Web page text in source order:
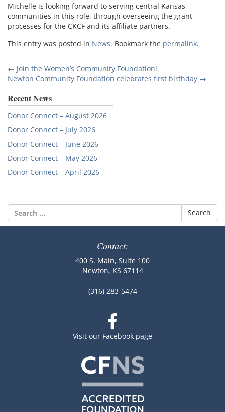
Michelle is looking forward to serving central Kansas
communities in this role, through overseeing the grant
processes for the CKCF and its affiliate partners.
This entry was posted in News. Bookmark the permalink.
Post
navigation
← Join the Women’s Community Foundation!
Newton Community Foundation celebrates first birthday →
Recent News
Donor Connect – August 2026
Donor Connect – July 2026
Donor Connect – June 2026
Donor Connect – May 2026
Donor Connect – April 2026
Search
for:
Contact:
400 S. Main, Suite 100
Newton, KS 67114
(316) 283-5474
Visit our Facebook page